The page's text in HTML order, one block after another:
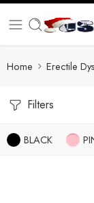
Home Erectile
Filters
BLACK